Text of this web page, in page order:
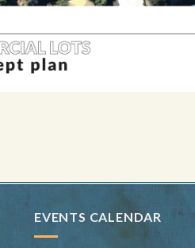
EVENTS CALENDAR